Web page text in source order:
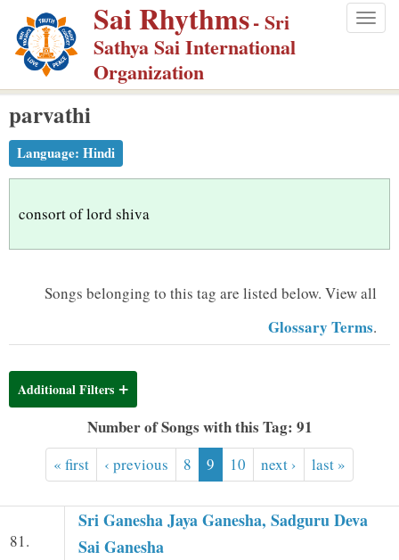
p
m
Sai Rhythms- Sri
Sathya Sai International
Organization
parvathi
Language: Hindi
consort of lord shiva
Songs belonging to this tag are listed below. View all
Glossary Terms.
Additional Filters
Number of Songs with this Tag: 91
« first ‹ previous 8 9 10 next › last »
81.
Sri Ganesha Jaya Ganesha, Sadguru Deva
Sai Ganesha